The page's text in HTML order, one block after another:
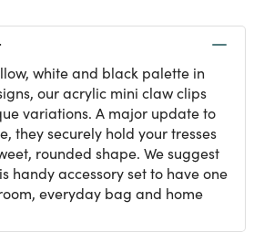
white and black palette in
our acrylic mini claw clips
variations. A major update to
they securely hold your tresses
rounded shape. We suggest
handy accessory set to have one
everyday bag and home